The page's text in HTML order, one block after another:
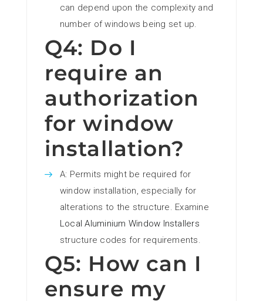
can depend upon the complexity and
number of windows being set up.
Q4: Do I
require an
authorization
for window
installation?
A: Permits might be required for
window installation, especially for
alterations to the structure. Examine
Local Aluminium Window Installers
structure codes for requirements.
Q5: How can I
ensure my